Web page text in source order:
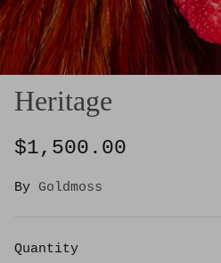
Heritage
$1,500.00
By Goldmoss
Quantity